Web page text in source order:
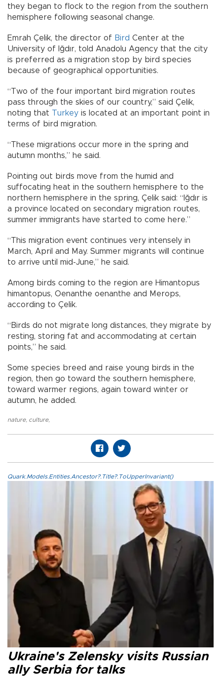
they began to flock to the region from the southern
hemisphere following seasonal change.
Emrah Çelik, the director of Bird Center at the
University of Iğdır, told Anadolu Agency that the city
is preferred as a migration stop by bird species
because of geographical opportunities.
“Two of the four important bird migration routes
pass through the skies of our country,” said Çelik,
noting that Turkey is located at an important point in
terms of bird migration.
“These migrations occur more in the spring and
autumn months,” he said.
Pointing out birds move from the humid and
suffocating heat in the southern hemisphere to the
northern hemisphere in the spring, Çelik said: “Iğdır is
a province located on secondary migration routes,
summer immigrants have started to come here.”
“This migration event continues very intensely in
March, April and May. Summer migrants will continue
to arrive until mid-June,” he said.
Among birds coming to the region are Himantopus
himantopus, Oenanthe oenanthe and Merops,
according to Çelik.
“Birds do not migrate long distances, they migrate by
resting, storing fat and accommodating at certain
points,” he said.
Some species breed and raise young birds in the
region, then go toward the southern hemisphere,
toward warmer regions, again toward winter or
autumn, he added.
nature, culture,
Quark.Models.Entities.Ancestor?.Title?.ToUpperInvariant()
Ukraine's Zelensky visits Russian
ally Serbia for talks